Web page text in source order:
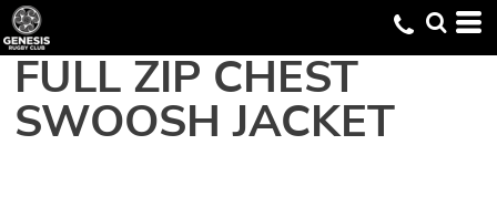
FULL ZIP CHEST
SWOOSH JACKET